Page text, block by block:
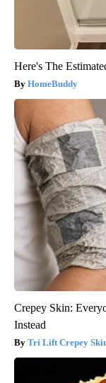
Here's The
HomeBuddy
Crepey Skin:
Instead
Tri Lift Crepey